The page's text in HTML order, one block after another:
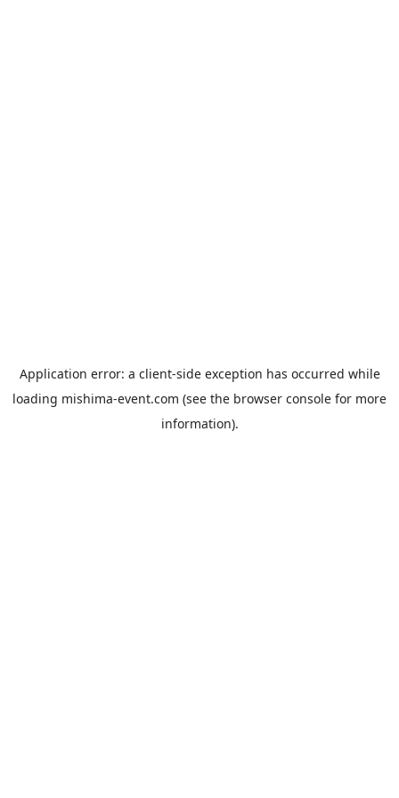
Application error: a client-side exception has occurred while
loading mishima-event.com (see the browser console for more
information).